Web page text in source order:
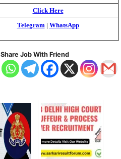
Click Here
Telegram WhatsApp
Share Job With Friend